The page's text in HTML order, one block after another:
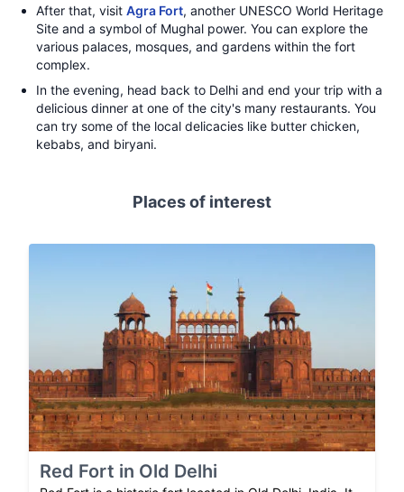
After that, visit Agra Fort, another UNESCO World Heritage
Site and a symbol of Mughal power. You can explore the
various palaces, mosques, and gardens within the fort
complex.
In the evening, head back to Delhi and end your trip with a
delicious dinner at one of the city's many restaurants. You
can try some of the local delicacies like butter chicken,
kebabs, and biryani.
Places of interest
Red Fort in Old Delhi